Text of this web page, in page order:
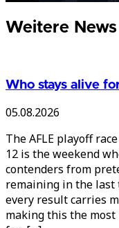
Weitere News
Who stays alive
05.08.2026
The AFLE playoff
12 is the weekend
contenders from
remaining in the last
every result carries
making this the